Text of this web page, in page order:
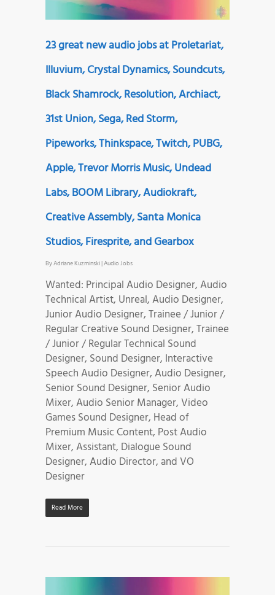
23 great new audio jobs at Proletariat,
Illuvium, Crystal Dynamics, Soundcuts,
Black Shamrock, Resolution, Archiact,
31st Union, Sega, Red Storm,
Pipeworks, Thinkspace, Twitch, PUBG,
Apple, Trevor Morris Music, Undead
Labs, BOOM Library, Audiokraft,
Creative Assembly, Santa Monica
Studios, Firesprite, and Gearbox
ByAdriane Kuzminski|Audio Jobs
Wanted: Principal Audio Designer, Audio
Technical Artist, Unreal, Audio Designer,
Junior Audio Designer, Trainee / Junior /
Regular Creative Sound Designer, Trainee
/ Junior / Regular Technical Sound
Designer, Sound Designer, Interactive
Speech Audio Designer, Audio Designer,
Senior Sound Designer, Senior Audio
Mixer, Audio Senior Manager, Video
Games Sound Designer, Head of
Premium Music Content, Post Audio
Mixer, Assistant, Dialogue Sound
Designer, Audio Director, and VO
Designer
Read More